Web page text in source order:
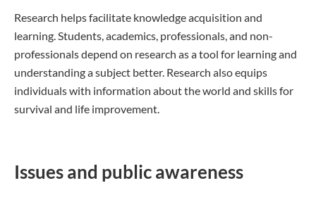
Research helps facilitate knowledge acquisition and
learning. Students, academics, professionals, and non-
professionals depend on research as a tool for learning and
understanding a subject better. Research also equips
individuals with information about the world and skills for
survival and life improvement.
Issues and public awareness